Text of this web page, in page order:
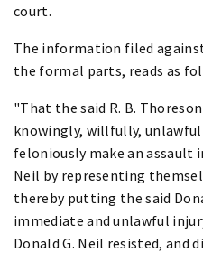
court.
The information filed
the formal parts, reads as
"That the said R. B.
knowingly, willfully,
feloniously make an assault
Neil by representing
thereby putting the said
immediate and unlawful
Donald G. Neil resisted, and